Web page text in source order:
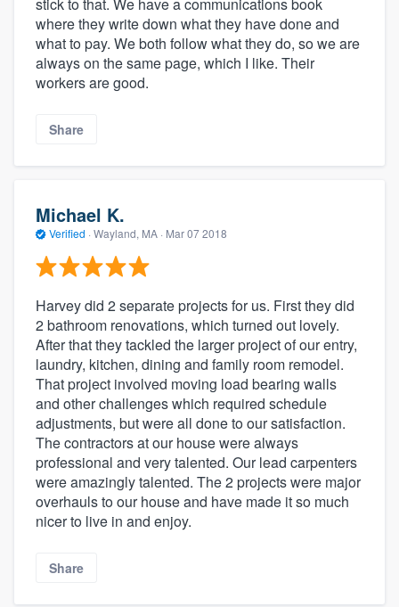
where they write down what they have done and
what to pay. We both follow what they do, so we are
always on the same page, which I like. Their
workers are good.
Share
Michael K.
Verified · Wayland, MA · Mar 07 2018
Harvey did 2 separate projects for us. First they did
2 bathroom renovations, which turned out lovely.
After that they tackled the larger project of our entry,
laundry, kitchen, dining and family room remodel.
That project involved moving load bearing walls
and other challenges which required schedule
adjustments, but were all done to our satisfaction.
The contractors at our house were always
professional and very talented. Our lead carpenters
were amazingly talented. The 2 projects were major
overhauls to our house and have made it so much
nicer to live in and enjoy.
Share